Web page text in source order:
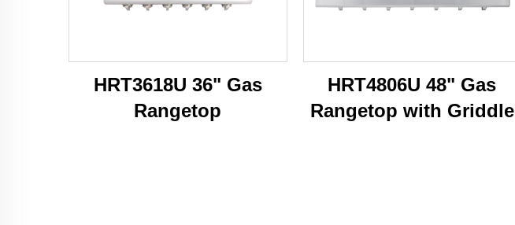
HRT3618U 36" Gas
Rangetop
HRT4806U 48" Gas
Rangetop with Griddle